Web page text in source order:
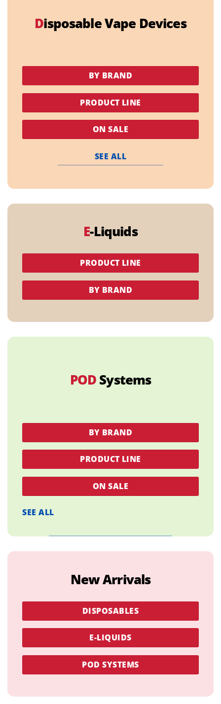
Disposable Vape Devices
BY BRAND
PRODUCT LINE
ON SALE
SEE ALL
E-Liquids
PRODUCT LINE
BY BRAND
POD Systems
BY BRAND
PRODUCT LINE
ON SALE
SEE ALL
New Arrivals
DISPOSABLES
E-LIQUIDS
POD SYSTEMS